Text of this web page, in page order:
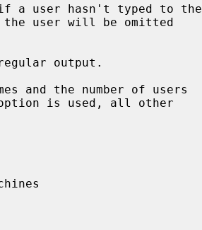
a user hasn't typed to the
output.
and the number of users